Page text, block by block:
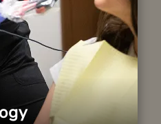
MORE